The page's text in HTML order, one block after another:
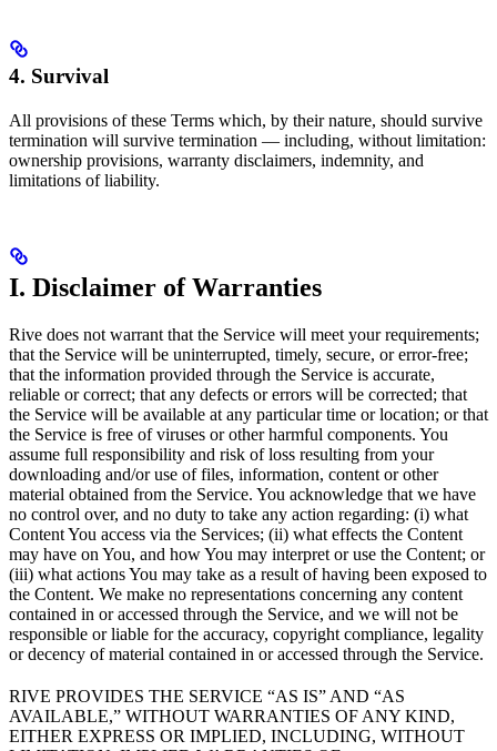
4. Survival
All provisions of these Terms which, by their nature, should survive
termination will survive termination — including, without limitation:
ownership provisions, warranty disclaimers, indemnity, and
limitations of liability.
I. Disclaimer of Warranties
Rive does not warrant that the Service will meet your requirements;
that the Service will be uninterrupted, timely, secure, or error-free;
that the information provided through the Service is accurate,
reliable or correct; that any defects or errors will be corrected; that
the Service will be available at any particular time or location; or that
the Service is free of viruses or other harmful components. You
assume full responsibility and risk of loss resulting from your
downloading and/or use of files, information, content or other
material obtained from the Service. You acknowledge that we have
no control over, and no duty to take any action regarding: (i) what
Content You access via the Services; (ii) what effects the Content
may have on You, and how You may interpret or use the Content; or
(iii) what actions You may take as a result of having been exposed to
the Content. We make no representations concerning any content
contained in or accessed through the Service, and we will not be
responsible or liable for the accuracy, copyright compliance, legality
or decency of material contained in or accessed through the Service.
RIVE PROVIDES THE SERVICE “AS IS” AND “AS
AVAILABLE,” WITHOUT WARRANTIES OF ANY KIND,
EITHER EXPRESS OR IMPLIED, INCLUDING, WITHOUT